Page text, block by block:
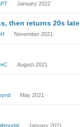
January 2022
then returns 20s
November 2021
August 2021
May 2021
January 2021